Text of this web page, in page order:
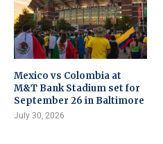
Mexico vs Colombia at
M&T Bank Stadium set for
September 26 in Baltimore
July 30, 2026